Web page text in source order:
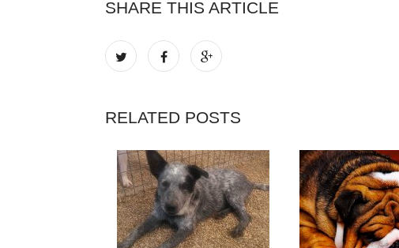
SHARE THIS ARTICLE
RELATED POSTS